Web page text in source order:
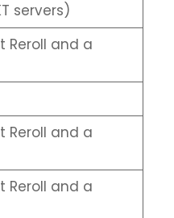
servers)
Reroll and a
Reroll and a
Reroll and a